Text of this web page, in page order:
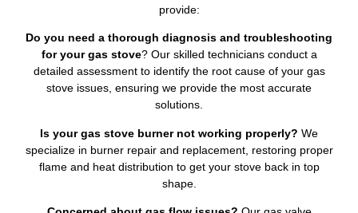
provide:
Do you need a thorough diagnosis and troubleshooting
for your gas stove? Our skilled technicians conduct a
detailed assessment to identify the root cause of your gas
stove issues, ensuring we provide the most accurate
solutions.
Is your gas stove burner not working properly? We
specialize in burner repair and replacement, restoring proper
flame and heat distribution to get your stove back in top
shape.